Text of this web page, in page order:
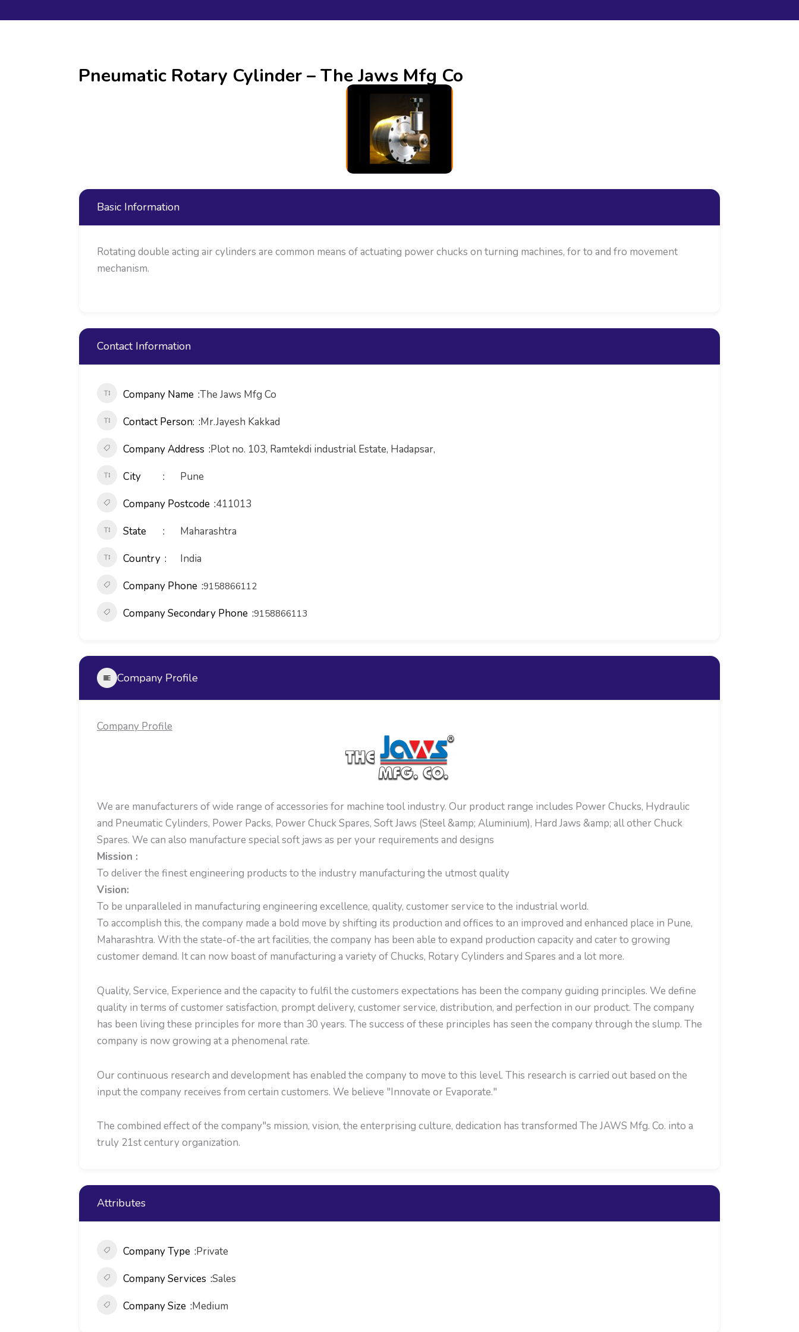
Pneumatic Rotary Cylinder – The Jaws Mfg Co
Basic Information
Rotating double acting air cylinders are common means of actuating power chucks on turning machines, for to and fro movement
mechanism.
Contact Information
Company Name The Jaws Mfg Co
Contact Person: Mr.Jayesh Kakkad
Company Address Plot no. 103, Ramtekdi industrial Estate, Hadapsar,
City
Pune
Company Postcode 411013
State
Maharashtra
Country
India
Company Phone 9158866112
Company Secondary Phone 9158866113
Company Profile
Company Profile
We are manufacturers of wide range of accessories for machine tool industry. Our product range includes Power Chucks, Hydraulic
and Pneumatic Cylinders, Power Packs, Power Chuck Spares, Soft Jaws (Steel &amp; Aluminium), Hard Jaws &amp; all other Chuck
Spares. We can also manufacture special soft jaws as per your requirements and designs
Mission :
To deliver the finest engineering products to the industry manufacturing the utmost quality
Vision:
To be unparalleled in manufacturing engineering excellence, quality, customer service to the industrial world.
To accomplish this, the company made a bold move by shifting its production and offices to an improved and enhanced place in Pune,
Maharashtra. With the state-of-the art facilities, the company has been able to expand production capacity and cater to growing
customer demand. It can now boast of manufacturing a variety of Chucks, Rotary Cylinders and Spares and a lot more.
Quality, Service, Experience and the capacity to fulfil the customers expectations has been the company guiding principles. We define
quality in terms of customer satisfaction, prompt delivery, customer service, distribution, and perfection in our product. The company
has been living these principles for more than 30 years. The success of these principles has seen the company through the slump. The
company is now growing at a phenomenal rate.
Our continuous research and development has enabled the company to move to this level. This research is carried out based on the
input the company receives from certain customers. We believe "Innovate or Evaporate."
The combined effect of the company"s mission, vision, the enterprising culture, dedication has transformed The JAWS Mfg. Co. into a
truly 21st century organization.
Attributes
Company Type Private
Company Services Sales
Company Size Medium